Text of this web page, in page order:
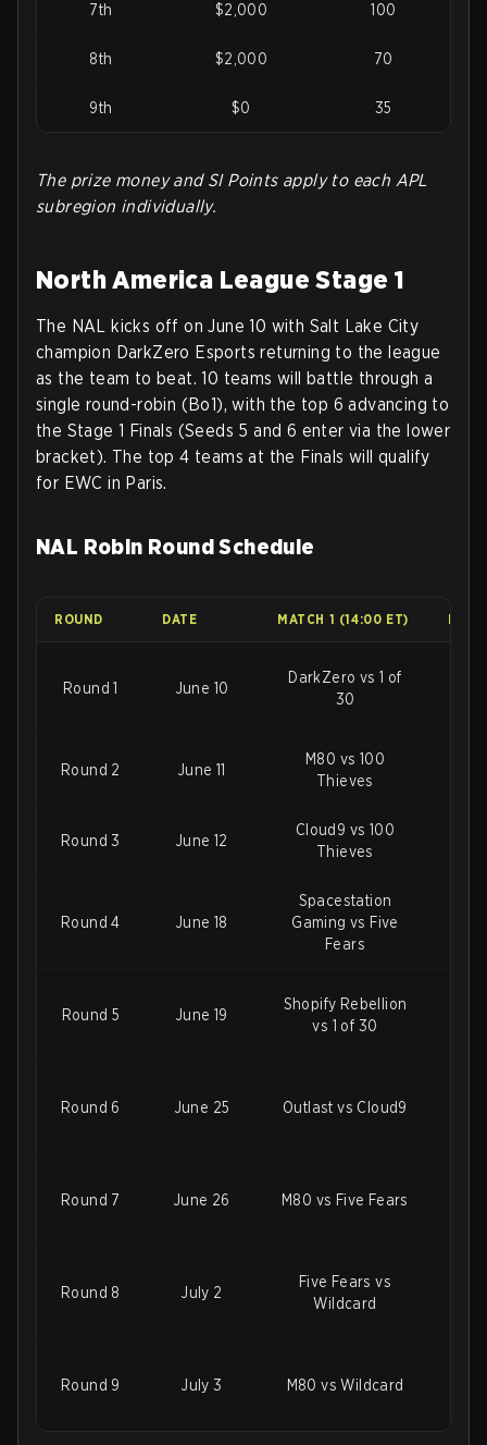
7th $2,000 100
8th $2,000 70
9th $0 35
The prize money and SI Points apply to each APL
subregion individually.
North America League Stage 1
The NAL kicks off on June 10 with Salt Lake City
champion DarkZero Esports returning to the league
as the team to beat. 10 teams will battle through a
single round-robin (Bo1), with the top 6 advancing to
the Stage 1 Finals (Seeds 5 and 6 enter via the lower
bracket). The top 4 teams at the Finals will qualify
for EWC in Paris.
NAL Robin Round Schedule
ROUND DATE MATCH 1 (14:00 ET)
Round 1 June 10
DarkZero vs 1 of
30
Round 2 June 11
M80 vs 100
Thieves
Round 3 June 12
Cloud9 vs 100
Thieves
Round 4 June 18
Spacestation
Gaming vs Five
Fears
Round 5 June 19
Shopify Rebellion
vs 1 of 30
Round 6 June 25 Outlast vs Cloud9
Round 7 June 26 M80 vs Five Fears
Round 8 July 2
Five Fears vs
Wildcard
Round 9 July 3 M80 vs Wildcard